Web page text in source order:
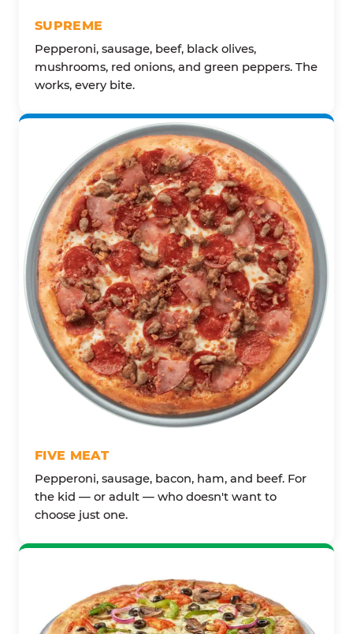
SUPREME
Pepperoni, sausage, beef, black olives,
mushrooms, red onions, and green peppers. The
works, every bite.
FIVE MEAT
Pepperoni, sausage, bacon, ham, and beef. For
the kid — or adult — who doesn't want to
choose just one.